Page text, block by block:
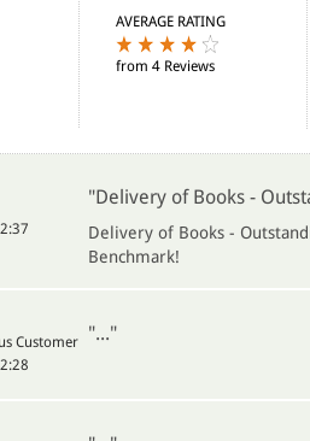
AVERAGE RATING
from 4 Reviews
"Delivery of Books -
Delivery of Books -
Benchmark!
Customer
"..."